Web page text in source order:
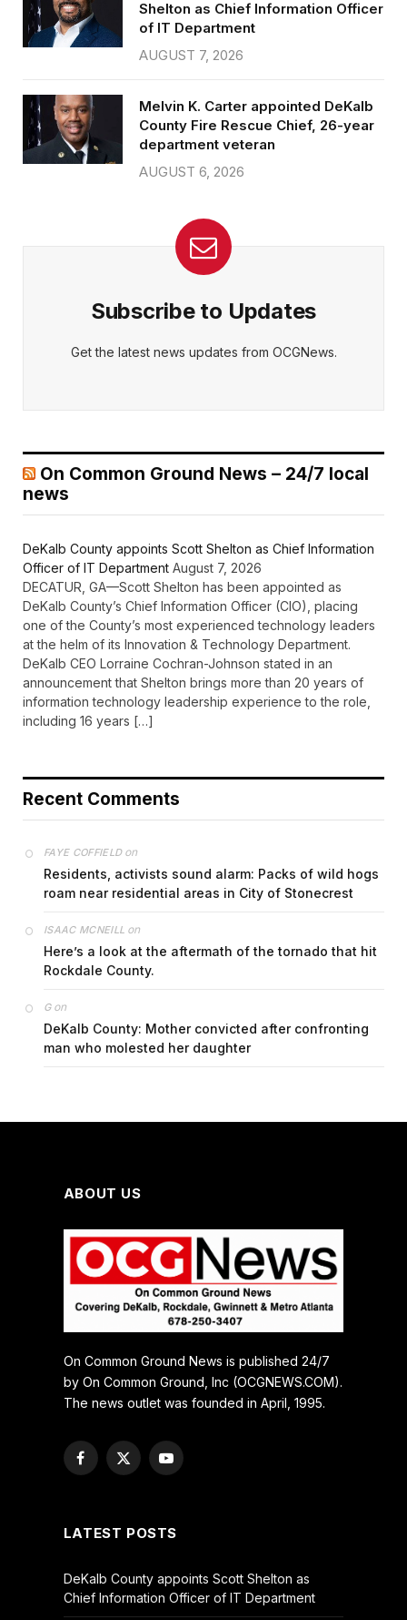
Shelton as Chief Information Officer
of IT Department
AUGUST 7, 2026
Melvin K. Carter appointed DeKalb
County Fire Rescue Chief, 26-year
department veteran
AUGUST 6, 2026
Subscribe to Updates
Get the latest news updates from OCGNews.
On Common Ground News – 24/7 local
news
DeKalb County appoints Scott Shelton as Chief Information
Officer of IT Department August 7, 2026
DECATUR, GA—Scott Shelton has been appointed as
DeKalb County’s Chief Information Officer (CIO), placing
one of the County’s most experienced technology leaders
at the helm of its Innovation & Technology Department.
DeKalb CEO Lorraine Cochran-Johnson stated in an
announcement that Shelton brings more than 20 years of
information technology leadership experience to the role,
including 16 years […]
Recent Comments
FAYE COFFIELDon
Residents, activists sound alarm: Packs of wild hogs
roam near residential areas in City of Stonecrest
ISAAC MCNEILL on
Here’s a look at the aftermath of the tornado that hit
Rockdale County.
Gon
DeKalb County: Mother convicted after confronting
man who molested her daughter
ABOUT US
On Common Ground News is published 24/7
by On Common Ground, Inc (OCGNEWS.COM).
The news outlet was founded in April, 1995.
Facebook
X
YouTube
LATEST POSTS
DeKalb County appoints Scott Shelton as
Chief Information Officer of IT Department